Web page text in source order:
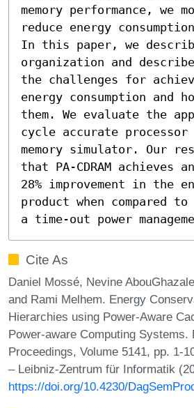
memory performance, we
reduce energy
In this paper, we
organization and describe
the challenges for
energy consumption and
them. We evaluate the
cycle accurate processor
memory simulator. Our
that PA-CDRAM achieves
28% improvement in the
product when compared to
a time-out power
Cite As
Daniel Mossé, Nevine
and Rami Melhem. Energy
Hierarchies using Power-Aware
Power-aware Computing Systems.
Proceedings, Volume 5141, pp. 1-
– Leibniz-Zentrum für Informatik
https://doi.org/10.4230/